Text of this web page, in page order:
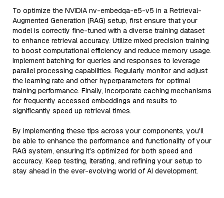
To optimize the NVIDIA nv-embedqa-e5-v5 in a Retrieval-
Augmented Generation (RAG) setup, first ensure that your
model is correctly fine-tuned with a diverse training dataset
to enhance retrieval accuracy. Utilize mixed precision training
to boost computational efficiency and reduce memory usage.
Implement batching for queries and responses to leverage
parallel processing capabilities. Regularly monitor and adjust
the learning rate and other hyperparameters for optimal
training performance. Finally, incorporate caching mechanisms
for frequently accessed embeddings and results to
significantly speed up retrieval times.
By implementing these tips across your components, you'll
be able to enhance the performance and functionality of your
RAG system, ensuring it’s optimized for both speed and
accuracy. Keep testing, iterating, and refining your setup to
stay ahead in the ever-evolving world of AI development.